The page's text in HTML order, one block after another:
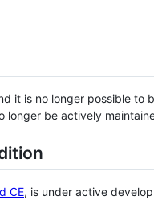
it is no longer possible to
longer be actively
CE, is under active